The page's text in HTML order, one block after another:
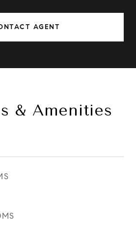
AGENT
& Amenities